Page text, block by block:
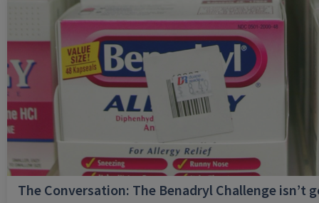
The Conversation: The Benadryl Challenge isn’t